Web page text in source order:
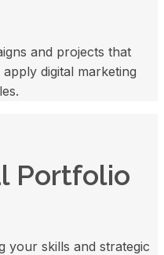
and projects that
digital marketing
Portfolio
your skills and strategic